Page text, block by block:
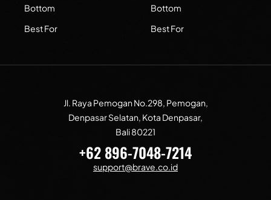
Bottom
Best For
Bottom
Best For
Jl. Raya Pemogan No.298, Pemogan,
Denpasar Selatan, Kota Denpasar,
Bali 80221
+62 896-7048-7214
support@brave.co.id